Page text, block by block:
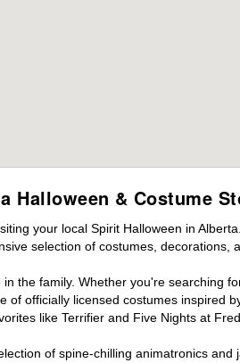
Halloween & Costume
your local Spirit Halloween in
selection of costumes, decorations,
the family. Whether you're searching
officially licensed costumes inspired
like Terrifier and Five Nights at
of spine-chilling animatronics